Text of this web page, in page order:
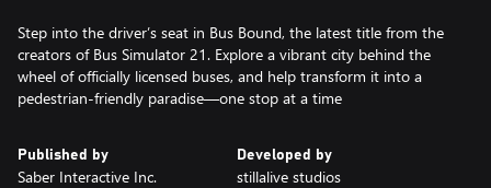
Step into the driver’s seat in Bus Bound, the latest title from the
creators of Bus Simulator 21. Explore a vibrant city behind the
wheel of officially licensed buses, and help transform it into a
pedestrian-friendly paradise—one stop at a time
Published by
Saber Interactive Inc.
Developed by
stillalive studios